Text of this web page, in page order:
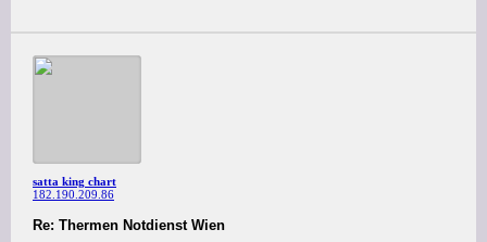
satta king chart
182.190.209.86
Re: Thermen Notdienst Wien